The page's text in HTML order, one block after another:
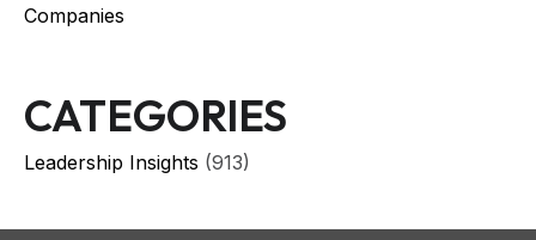
Companies
CATEGORIES
Leadership Insights (913)